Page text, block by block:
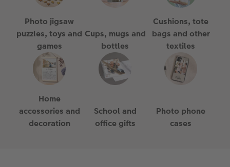
Photo jigsaw
puzzles, toys and
games
Cups, mugs and
bottles
Cushions, tote
bags and other
textiles
Home
accessories and
decoration
School and
office gifts
Photo phone
cases